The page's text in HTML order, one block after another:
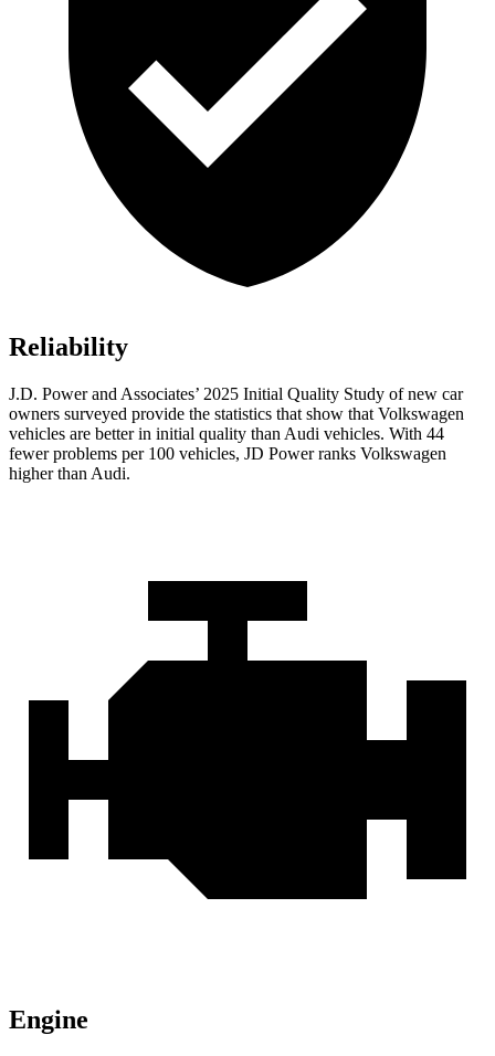
Reliability
J.D. Power and Associates’ 2025 Initial Quality Study of new car
owners surveyed provide the statistics that show that Volkswagen
vehicles are better in initial quality than Audi vehicles. With 44
fewer problems per 100 vehicles, JD Power ranks Volkswagen
higher than Audi.
Engine